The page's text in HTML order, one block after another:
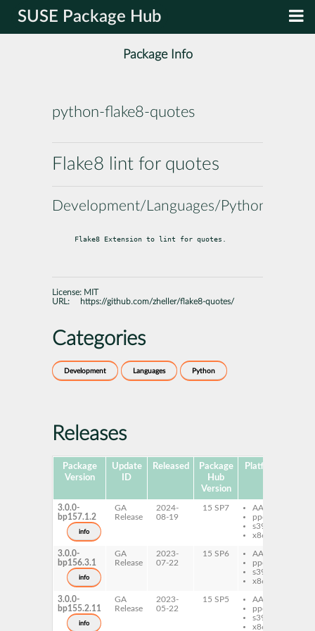
SUSE Package Hub
Package Info
python-flake8-quotes
Flake8 lint for quotes
Development/Languages/Python
Flake8 Extension to lint for quotes.
License: MIT
URL:
https://github.com/zheller/flake8-quotes/
Categories
Development Languages Python
Releases
Package
Version
Update
ID
Released
Package
Hub
Version
Platforms
3.0.0-
bp157.1.2
info
GA
Release
2024-
08-19
15 SP7
AArch64
ppc64le
s390x
x86-64
3.0.0-
bp156.3.1
info
GA
Release
2023-
07-22
15 SP6
AArch64
ppc64le
s390x
x86-64
3.0.0-
bp155.2.11
info
GA
Release
2023-
05-22
15 SP5
AArch64
ppc64le
s390x
x86-64